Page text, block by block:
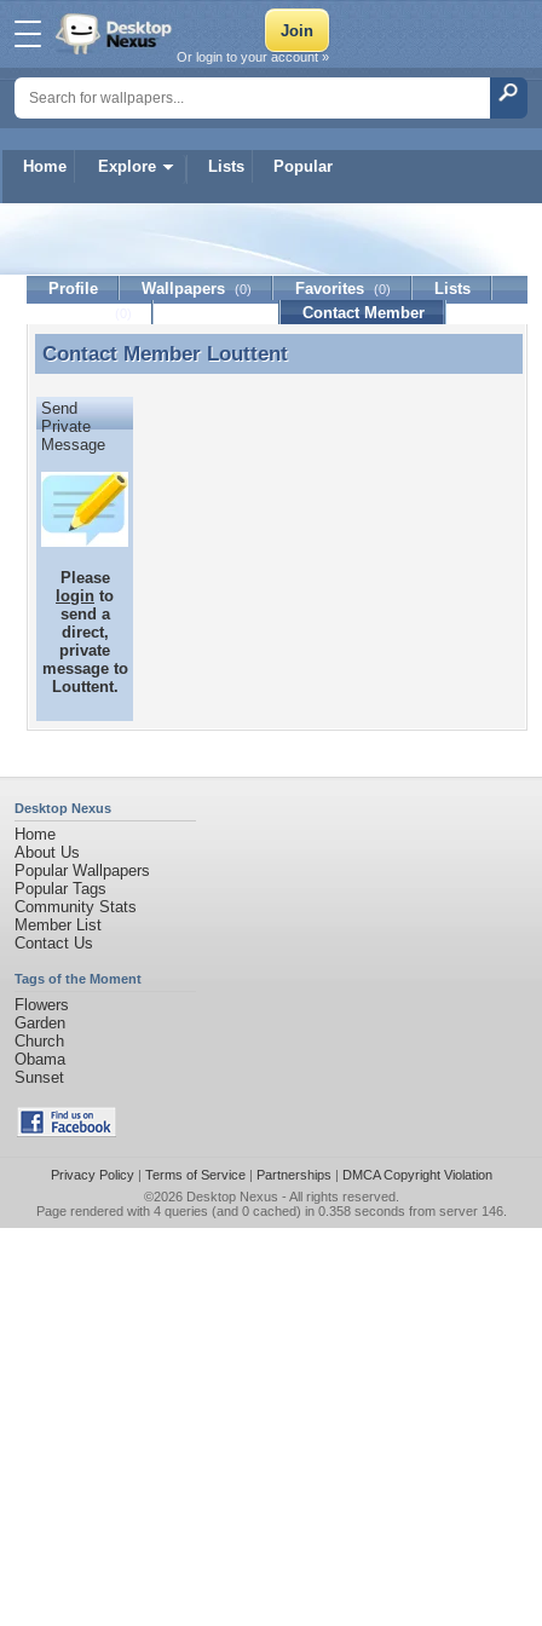
Home Explore Lists Popular
Or login to your account »
Profile Wallpapers (0) Favorites (0)
Lists
Contact Member
Contact Member Louttent
Contact Member Louttent
Send
Private
Message
Please
login to
send a
direct,
private
message to
Louttent.
Desktop Nexus
Home
About Us
Popular Wallpapers
Popular Tags
Community Stats
Member List
Contact Us
Tags of the Moment
Flowers
Garden
Church
Obama
Sunset
Privacy Policy| Terms of Service| Partnerships | DMCA Copyright Violation
©2026 Desktop Nexus - All rights reserved.
Page rendered with 4 queries (and 0 cached) in 0.358 seconds from server 146.